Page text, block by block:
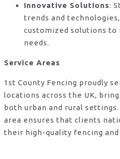
Innovative Solutions:
trends and
customized solutions
needs.
Service Areas
1st County Fencing proudly
locations across the UK,
both urban and rural
area ensures that clients
their high-quality fencing and